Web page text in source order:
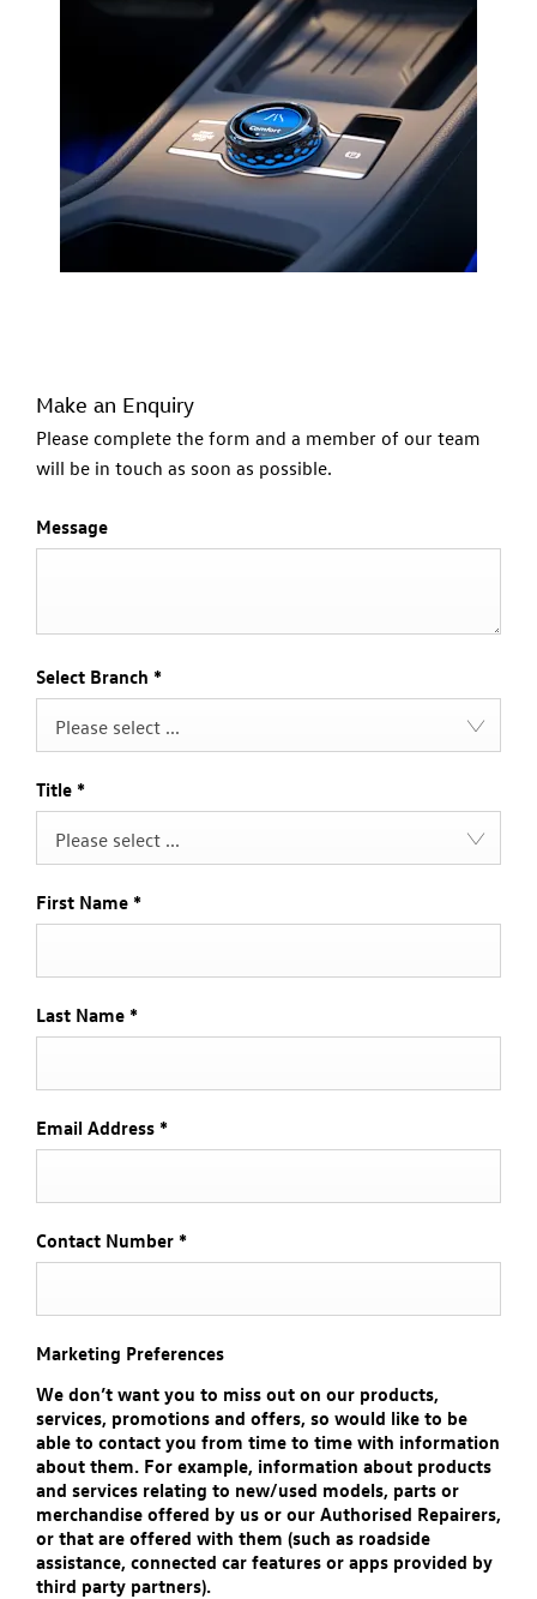
Make an Enquiry
Please complete the form and a member of our team
will be in touch as soon as possible.
Message
Select Branch *
Please select ...
Title *
Please select ...
First Name *
Last Name *
Email Address *
Contact Number *
Marketing Preferences
We don’t want you to miss out on our products,
services, promotions and offers, so would like to be
able to contact you from time to time with information
about them. For example, information about products
and services relating to new/used models, parts or
merchandise offered by us or our Authorised Repairers,
or that are offered with them (such as roadside
assistance, connected car features or apps provided by
third party partners).